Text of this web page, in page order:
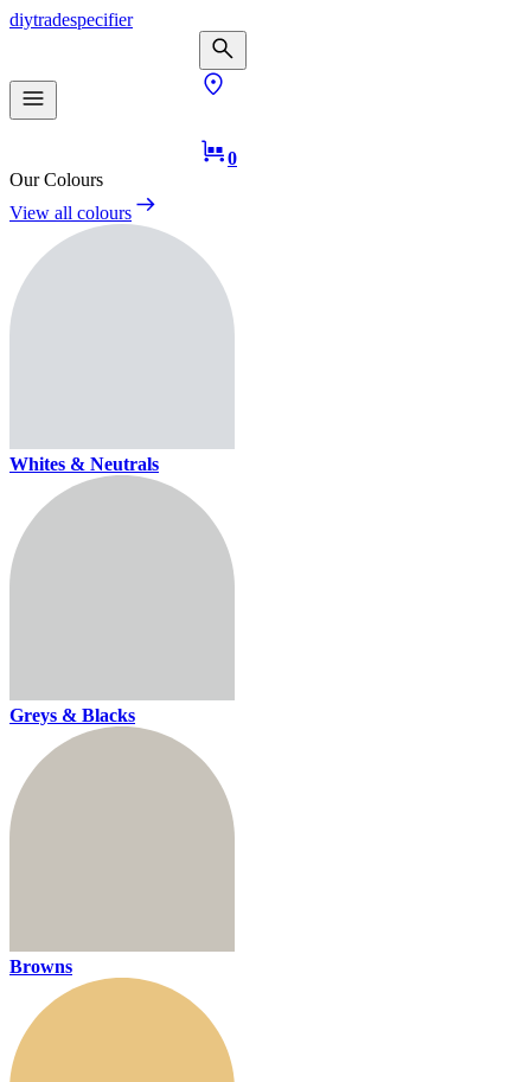
diytradespecifier
0
Our Colours
View all colours
Whites & Neutrals
Greys & Blacks
Browns